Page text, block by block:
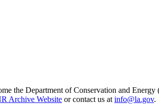
the Department of Conservation and
Archive Website or contact us at info@la.gov.